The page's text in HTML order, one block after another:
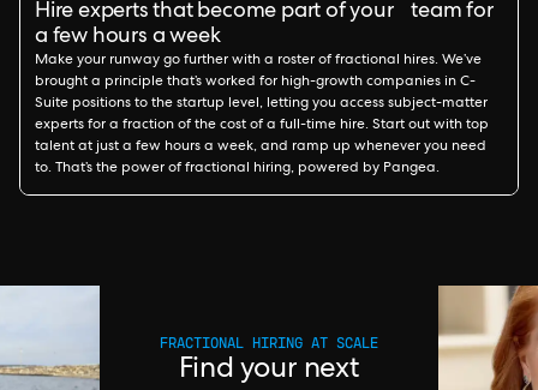
Hire experts that become part of your team for
a few hours a week
Make your runway go further with a roster of fractional hires. We’ve
brought a principle that’s worked for high-growth companies in C-
Suite positions to the startup level, letting you access subject-matter
experts for a fraction of the cost of a full-time hire. Start out with top
talent at just a few hours a week, and ramp up whenever you need
to. That’s the power of fractional hiring, powered by Pangea.
FRACTIONAL HIRING AT SCALE
Find your next